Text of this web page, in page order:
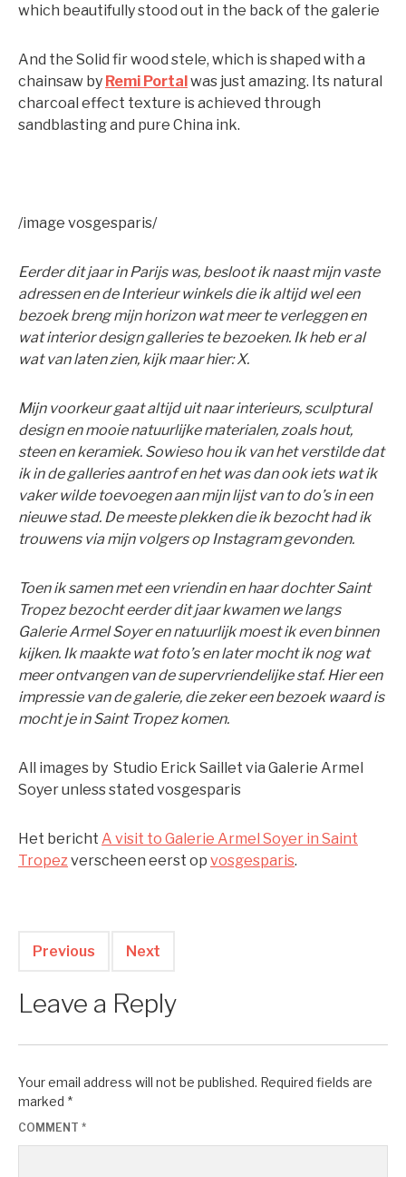
which beautifully stood out in the back of the galerie
And the Solid fir wood stele, which is shaped with a
chainsaw by Remi Portalwas just amazing. Its natural
charcoal effect texture is achieved through
sandblasting and pure China ink.
/image vosgesparis/
Eerder dit jaar in Parijs was, besloot ik naast mijn vaste
adressen en de Interieur winkels die ik altijd wel een
bezoek breng mijn horizon wat meer te verleggen en
wat interior design galleries te bezoeken. Ik heb er al
wat van laten zien, kijk maar hier: X.
Mijn voorkeur gaat altijd uit naar interieurs, sculptural
design en mooie natuurlijke materialen, zoals hout,
steen en keramiek. Sowieso hou ik van het verstilde dat
ik in de galleries aantrof en het was dan ook iets wat ik
vaker wilde toevoegen aan mijn lijst van to do’s in een
nieuwe stad. De meeste plekken die ik bezocht had ik
trouwens via mijn volgers op Instagram gevonden.
Toen ik samen met een vriendin en haar dochter Saint
Tropez bezocht eerder dit jaar kwamen we langs
Galerie Armel Soyer en natuurlijk moest ik even binnen
kijken. Ik maakte wat foto’s en later mocht ik nog wat
meer ontvangen van de supervriendelijke staf. Hier een
impressie van de galerie, die zeker een bezoek waard is
mocht je in Saint Tropez komen.
All images by Studio Erick Saillet via Galerie Armel
Soyer unless stated vosgesparis
Het bericht A visit to Galerie Armel Soyer in Saint
Tropezverscheen eerst op vosgesparis.
Previous Next
Leave a Reply
Your email address will not be published. Required fields are
marked *
COMMENT *